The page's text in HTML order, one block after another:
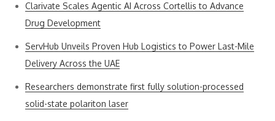
Clarivate Scales Agentic AI Across Cortellis to Advance
Drug Development
ServHub Unveils Proven Hub Logistics to Power Last-Mile
Delivery Across the UAE
Researchers demonstrate first fully solution-processed
solid-state polariton laser